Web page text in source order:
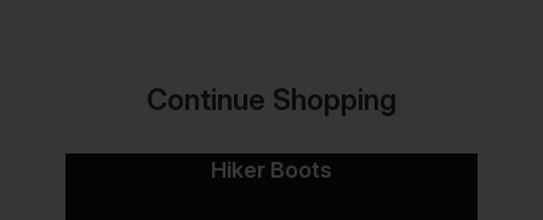
Continue Shopping
Hiker Boots